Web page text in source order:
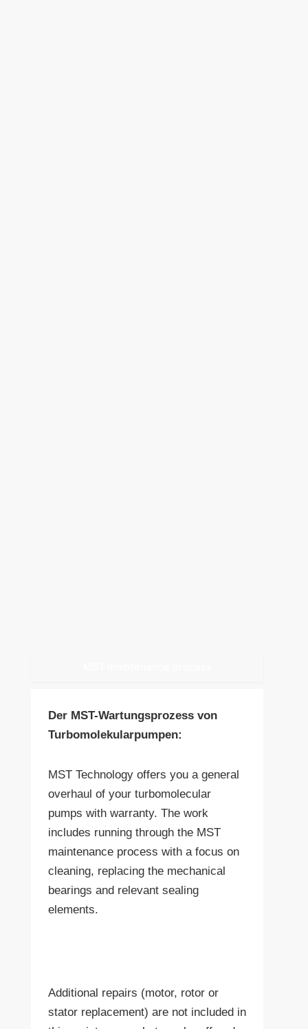
Der MST-Wartungsprozess von
Turbomolekularpumpen:
MST Technology offers you a general
overhaul of your turbomolecular
pumps with warranty. The work
includes running through the MST
maintenance process with a focus on
cleaning, replacing the mechanical
bearings and relevant sealing
elements.
Additional repairs (motor, rotor or
stator replacement) are not included in